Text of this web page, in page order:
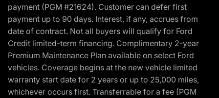
payment (PGM #21624). Customer can defer first
payment up to 90 days. Interest, if any, accrues from
date of contract. Not all buyers will qualify for Ford
Credit limited-term financing. Complimentary 2-year
Premium Maintenance Plan available on select Ford
vehicles. Coverage begins at the new vehicle limited
warranty start date for 2 years or up to 25,000 miles,
whichever occurs first. Transferrable for a fee (PGM